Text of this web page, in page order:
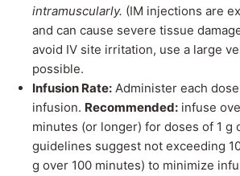
intramuscularly. (IM injections are
and can cause severe tissue
avoid IV site irritation, use a large
possible.
Infusion Rate: Administer each
infusion. Recommended: infuse
minutes (or longer) for doses of 1 g
guidelines suggest not exceeding
g over 100 minutes) to minimize